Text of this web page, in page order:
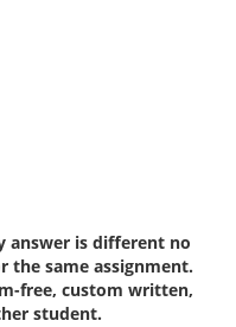
answer is different no
the same assignment.
free, custom written,
student.